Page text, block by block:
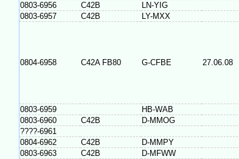
0803-6956
C42B LN-YIG
0803-6957
C42B LY-MXX
0804-6958 C42A FB80 G-CFBE 27.06.08
0803-6959
HB-WAB
0803-6960
C42B D-MMOG
????-6961
0804-6962
C42B D-MMPY
0803-6963
C42B D-MFWW